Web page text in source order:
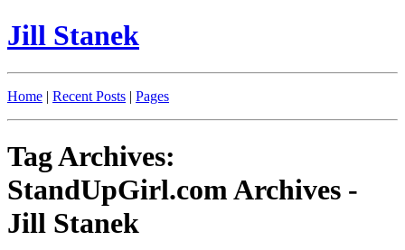
Jill Stanek
Home | Recent Posts | Pages
Tag Archives:
StandUpGirl.com Archives -
Jill Stanek